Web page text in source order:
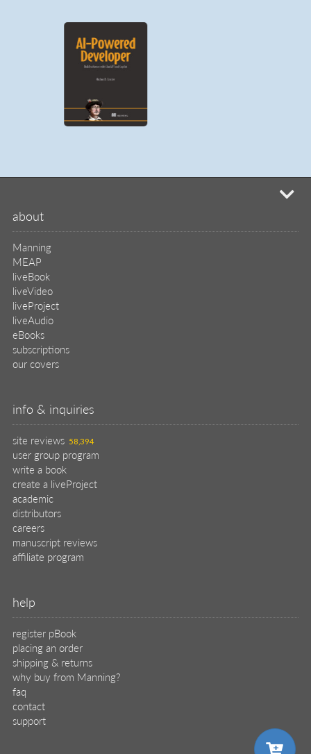
about
Manning
MEAP
liveBook
liveVideo
liveProject
liveAudio
eBooks
subscriptions
our covers
info & inquiries
site reviews 58,394
user group program
write a book
create a liveProject
academic
distributors
careers
manuscript reviews
affiliate program
help
register pBook
placing an order
shipping & returns
why buy from Manning?
faq
contact
support